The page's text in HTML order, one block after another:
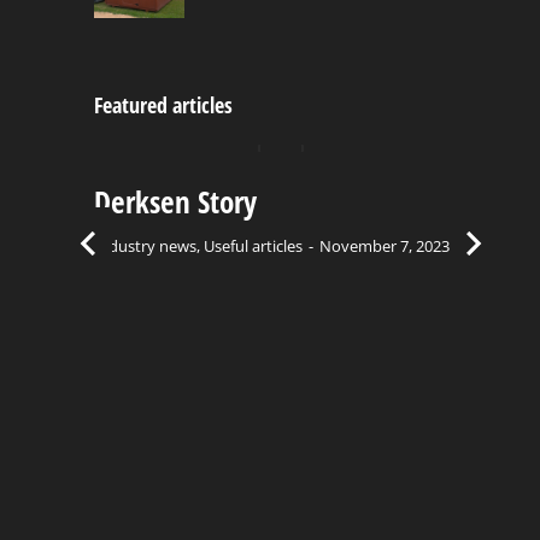
Featured articles
Derksen Story
Industry news, Useful articles November 7, 2023